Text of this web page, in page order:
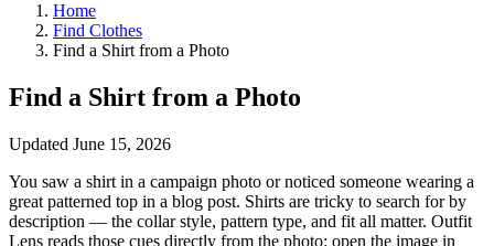
Home
Find Clothes
Find a Shirt from a Photo
Find a Shirt from a Photo
Updated June 15, 2026
You saw a shirt in a campaign photo or noticed someone wearing a
great patterned top in a blog post. Shirts are tricky to search for by
description — the collar style, pattern type, and fit all matter. Outfit
Lens reads those cues directly from the photo: open the image in